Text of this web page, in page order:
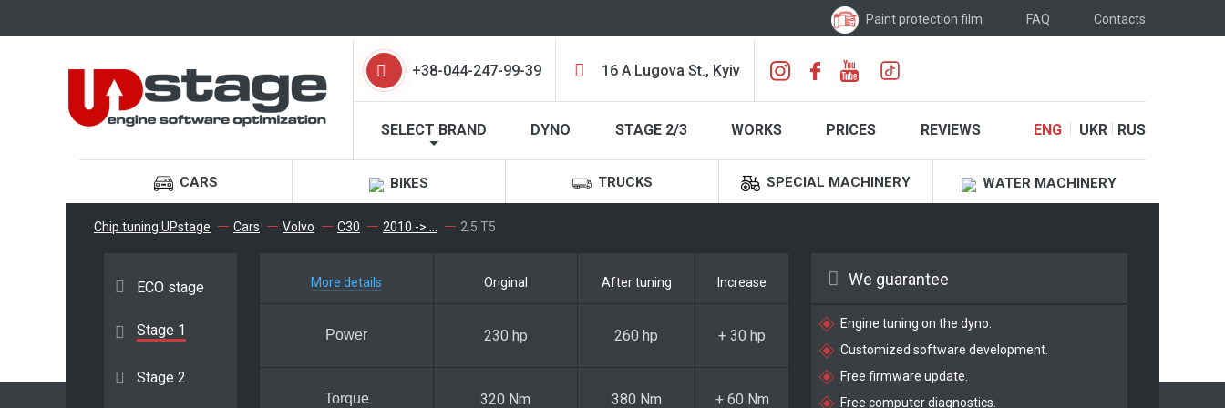
Paint protection film FAQ Contacts
+38-044-247-99-39 16 A Lugova St., Kyiv
SELECT BRAND DYNO STAGE 2/3 WORKS PRICES REVIEWS ENG UKR RUS
CARS BIKES TRUCKS SPECIAL MACHINERY WATER MACHINERY
Chip tuning UPstage Cars Volvo C30 2010 -> ... 2.5 T5
ECO stage
Stage 1
Stage 2
More details Original After tuning Increase
Power 230 hp 260 hp + 30 hp
Torque 320 Nm 380 Nm + 60 Nm
We guarantee
Engine tuning on the dyno.
Customized software development.
Free firmware update.
Free computer diagnostics.